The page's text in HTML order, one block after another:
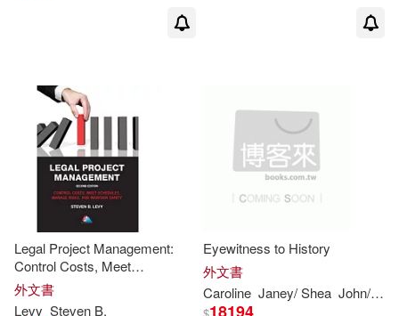
Legal Project Management:
Control Costs, Meet
Schedules, Manage Risks, and
Maintain Sanity
外文書
Levy Steven B.
Eyewitness to History
外文書
Caroline Janey/ Shea John/ Nagelhout